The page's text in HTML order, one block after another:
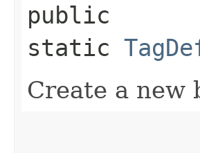
public
static
Create a new